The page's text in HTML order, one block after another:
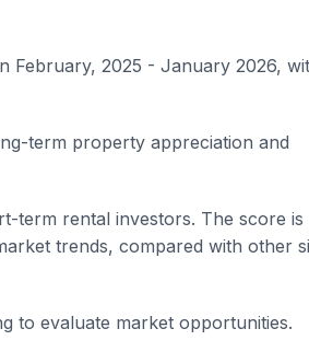
February, 2025 - January 2026,
term property appreciation and
term rental investors. The score is
trends, compared with other
to evaluate market opportunities.